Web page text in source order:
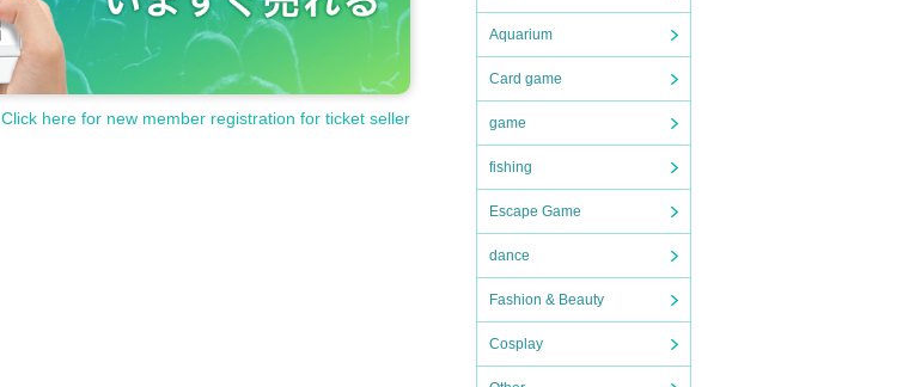
Aquarium
Card game
game
fishing
Escape Game
dance
Fashion & Beauty
Cosplay
Click here for new member registration for ticket seller